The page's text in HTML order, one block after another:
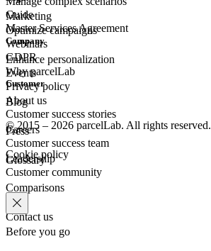
Marketing
Optimize campaigns
Enhance personalization
Guide
Webinars
Events
Blog
Press
Glossary
Master Services Agreement
GDPR
Privacy policy
Company
Why parcelLab
About us
Careers
Leadership
Comparisons
Contact us
Customer
Customer success stories
Customer success team
Customer community
© 2015 – 2026 parcelLab. All rights reserved.
Cookie policy
Before you go